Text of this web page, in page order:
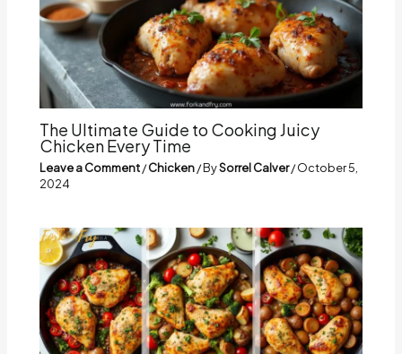
The Ultimate Guide to Cooking Juicy
Chicken Every Time
Leave a Comment/Chicken/ BySorrel Calver/October 5,
2024